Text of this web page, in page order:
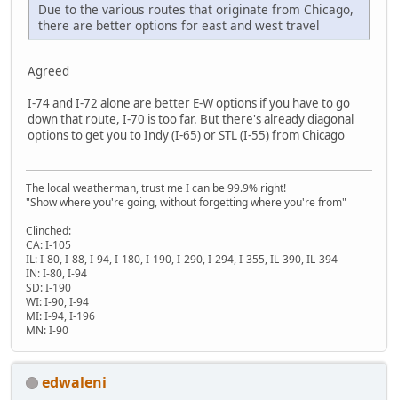
Due to the various routes that originate from Chicago,
there are better options for east and west travel
Agreed
I-74 and I-72 alone are better E-W options if you have to go
down that route, I-70 is too far. But there's already diagonal
options to get you to Indy (I-65) or STL (I-55) from Chicago
The local weatherman, trust me I can be 99.9% right!
"Show where you're going, without forgetting where you're from"
Clinched:
CA: I-105
IL: I-80, I-88, I-94, I-180, I-190, I-290, I-294, I-355, IL-390, IL-394
IN: I-80, I-94
SD: I-190
WI: I-90, I-94
MI: I-94, I-196
MN: I-90
edwaleni